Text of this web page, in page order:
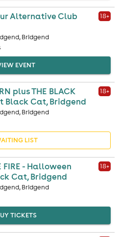
Alternative Club
18+
Bridgend
EVENT
plus THE BLACK
Black Cat, Bridgend
18+
Bridgend
LIST
FIRE - Halloween
Cat, Bridgend
18+
Bridgend
TICKETS